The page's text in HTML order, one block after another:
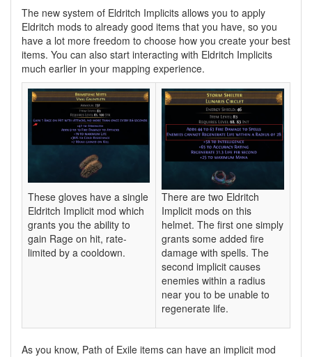
The new system of Eldritch Implicits allows you to apply
Eldritch mods to already good items that you have, so you
have a lot more freedom to choose how you create your best
items. You can also start interacting with Eldritch Implicits
much earlier in your mapping experience.
These gloves have a single
Eldritch Implicit mod which
grants you the ability to
gain Rage on hit, rate-
limited by a cooldown.
There are two Eldritch
Implicit mods on this
helmet. The first one simply
grants some added fire
damage with spells. The
second implicit causes
enemies within a radius
near you to be unable to
regenerate life.
As you know, Path of Exile items can have an implicit mod